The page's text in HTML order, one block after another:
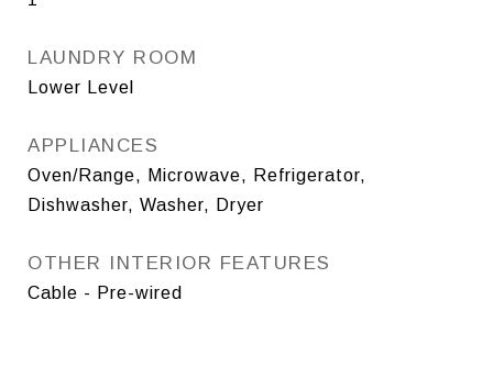
LAUNDRY ROOM
Lower Level
APPLIANCES
Oven/Range, Microwave, Refrigerator,
Dishwasher, Washer, Dryer
OTHER INTERIOR FEATURES
Cable - Pre-wired